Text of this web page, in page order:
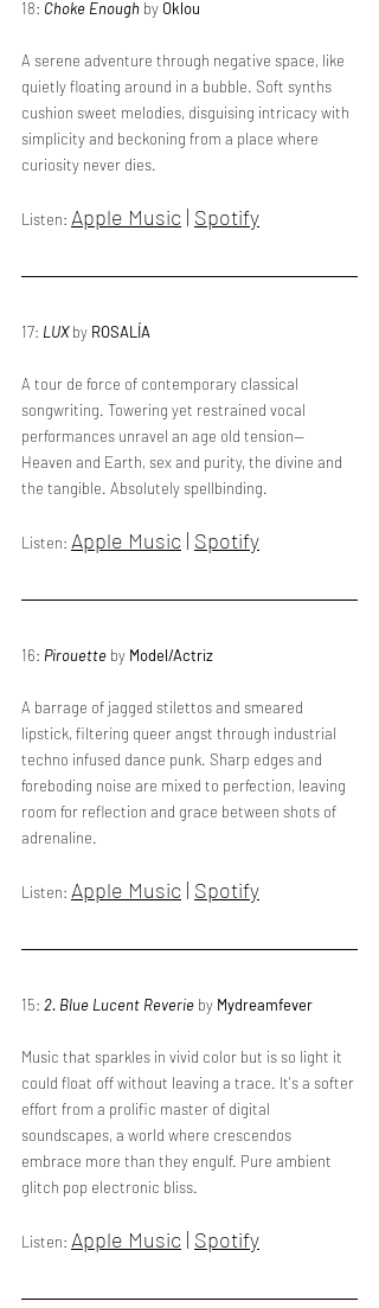
18: Choke Enough by Oklou
A serene adventure through negative space, like
quietly floating around in a bubble. Soft synths
cushion sweet melodies, disguising intricacy with
simplicity and beckoning from a place where
curiosity never dies.
Listen: Apple Music | Spotify
17: LUX by ROSALÍA
A tour de force of contemporary classical
songwriting. Towering yet restrained vocal
performances unravel an age old tension—
Heaven and Earth, sex and purity, the divine and
the tangible. Absolutely spellbinding.
Listen: Apple Music | Spotify
16: Pirouette by Model/Actriz
A barrage of jagged stilettos and smeared
lipstick, filtering queer angst through industrial
techno infused dance punk. Sharp edges and
foreboding noise are mixed to perfection, leaving
room for reflection and grace between shots of
adrenaline.
Listen: Apple Music | Spotify
15: 2. Blue Lucent Reverie by Mydreamfever
Music that sparkles in vivid color but is so light it
could float off without leaving a trace. It's a softer
effort from a prolific master of digital
soundscapes, a world where crescendos
embrace more than they engulf. Pure ambient
glitch pop electronic bliss.
Listen: Apple Music | Spotify